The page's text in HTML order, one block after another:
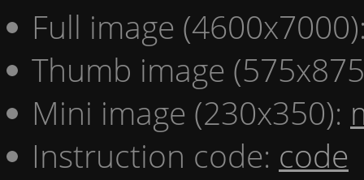
Full image
Thumb image
Mini image (230x350):
Instruction code: code